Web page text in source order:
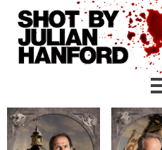
Skip to main content
creative